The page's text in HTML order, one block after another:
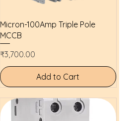
Quick View
Micron-100Amp Triple Pole
MCCB
Price
₹3,700.00
Add to Cart